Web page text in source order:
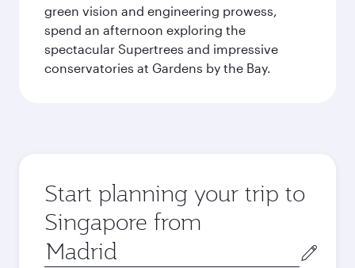
green vision and engineering prowess,
spend an afternoon exploring the
spectacular Supertrees and impressive
conservatories at Gardens by the Bay.
Start planning your trip to
Singapore from
Origin
city